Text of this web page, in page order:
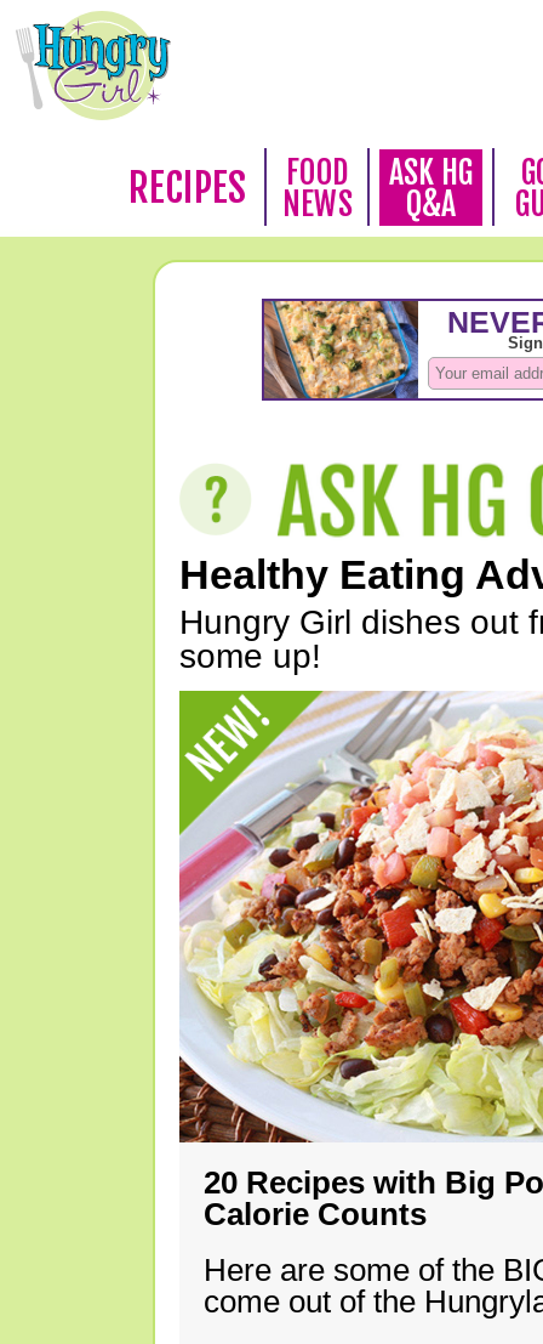
RECIPES
FOOD
NEWS
ASK HG
Q&A
Healthy Eating
Hungry Girl dishes out
some up!
20 Recipes with Big
Calorie Counts
Here are some of the
come out of the